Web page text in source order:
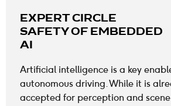
EXPERT CIRCLE
SAFETY OF EMBEDDED
AI
Artificial intelligence is a key
autonomous driving. While it is
accepted for perception and